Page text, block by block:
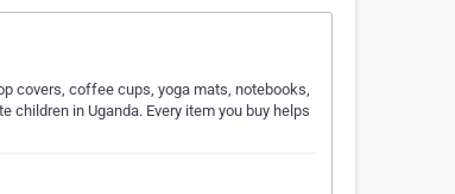
covers, coffee cups, yoga mats, notebooks,
in Uganda. Every item you buy helps